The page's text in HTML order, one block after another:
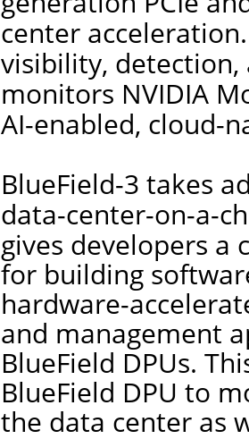
center
visibility,
monitors NVIDIA
AI-enabled, cloud-
BlueField-3 takes
data-center-on-a-
gives developers
for building
hardware-
and management
BlueField DPUs.
BlueField DPU to
the data center as